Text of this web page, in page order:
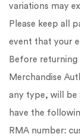
variations may
Please keep all
event that your
Before
Merchandise
any type, will be
have the
RMA number: